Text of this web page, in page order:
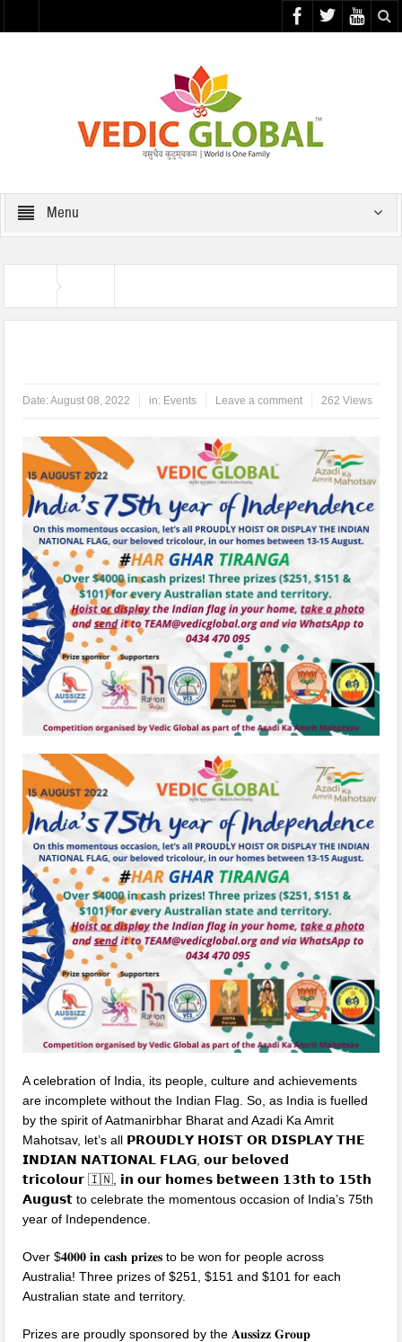
Menu
Date:August 08, 2022 in: Events Leave a comment 262 Views
A celebration of India, its people, culture and achievements
are incomplete without the Indian Flag. So, as India is fuelled
by the spirit of Aatmanirbhar Bharat and Azadi Ka Amrit
Mahotsav, let’s all 𝗣𝗥𝗢𝗨𝗗𝗟𝗬 𝗛𝗢𝗜𝗦𝗧 𝗢𝗥 𝗗𝗜𝗦𝗣𝗟𝗔𝗬 𝗧𝗛𝗘
𝗜𝗡𝗗𝗜𝗔𝗡 𝗡𝗔𝗧𝗜𝗢𝗡𝗔𝗟 𝗙𝗟𝗔𝗚, 𝗼𝘂𝗿 𝗯𝗲𝗹𝗼𝘃𝗲𝗱
𝘁𝗿𝗶𝗰𝗼𝗹𝗼𝘂𝗿🇮🇳 , 𝗶𝗻 𝗼𝘂𝗿 𝗵𝗼𝗺𝗲𝘀 𝗯𝗲𝘁𝘄𝗲𝗲𝗻 𝟭𝟯𝘁𝗵 𝘁𝗼 𝟭𝟱𝘁𝗵
𝗔𝘂𝗴𝘂𝘀𝘁 to celebrate the momentous occasion of India’s 75th
year of Independence.
Over $𝟒𝟎𝟎𝟎 𝐢𝐧 𝐜𝐚𝐬𝐡 𝐩𝐫𝐢𝐳𝐞𝐬 to be won for people across
Australia! Three prizes of $251, $151 and $101 for each
Australian state and territory.
Prizes are proudly sponsored by the 𝐀𝐮𝐬𝐬𝐢𝐳𝐳 𝐆𝐫𝐨𝐮𝐩